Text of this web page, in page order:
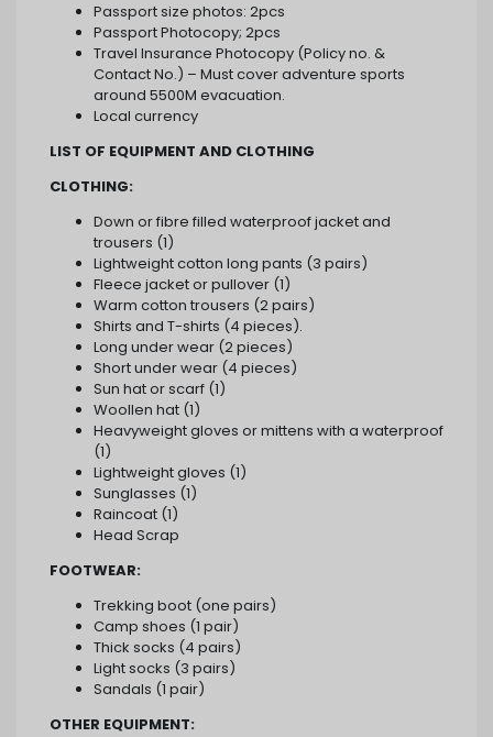
Passport size photos: 2pcs
Passport Photocopy; 2pcs
Travel Insurance Photocopy (Policy no. &
Contact No.) – Must cover adventure sports
around 5500M evacuation.
Local currency
LIST OF EQUIPMENT AND CLOTHING
CLOTHING:
Down or fibre filled waterproof jacket and
trousers (1)
Lightweight cotton long pants (3 pairs)
Fleece jacket or pullover (1)
Warm cotton trousers (2 pairs)
Shirts and T-shirts (4 pieces).
Long under wear (2 pieces)
Short under wear (4 pieces)
Sun hat or scarf (1)
Woollen hat (1)
Heavyweight gloves or mittens with a waterproof
(1)
Lightweight gloves (1)
Sunglasses (1)
Raincoat (1)
Head Scrap
FOOTWEAR:
Trekking boot (one pairs)
Camp shoes (1 pair)
Thick socks (4 pairs)
Light socks (3 pairs)
Sandals (1 pair)
OTHER EQUIPMENT: